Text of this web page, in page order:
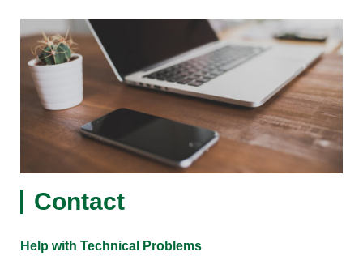
Contact
Help with Technical Problems